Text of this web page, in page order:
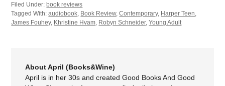
Filed Under:book reviews
Tagged With:audiobook Book Review,Contemporary, Harper Teen
James Fouhey, Khristine Hvam Robyn Schneider,Young Adult
About April (Books&Wine)
April is in her 30s and created Good Books And Good